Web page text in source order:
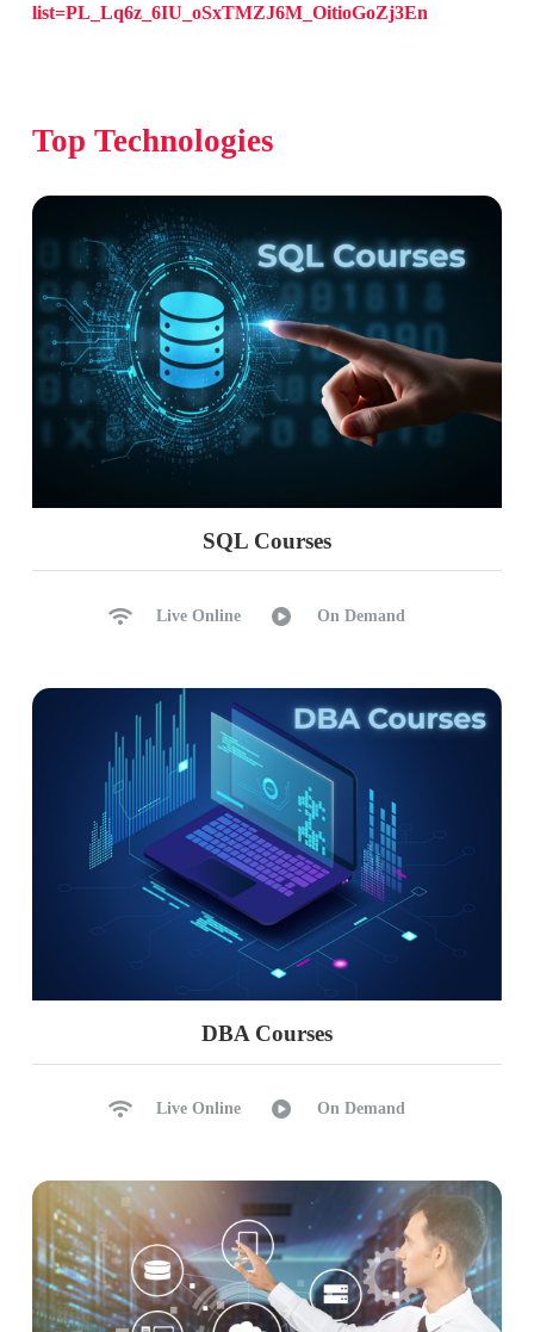
list=PL_Lq6z_6IU_oSxTMZJ6M_OitioGoZj3En
Top Technologies
SQL Courses
Live Online On Demand
DBA Courses
Live Online On Demand